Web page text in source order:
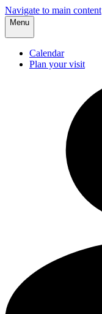
Navigate to main content
Menu
Calendar
Plan your visit